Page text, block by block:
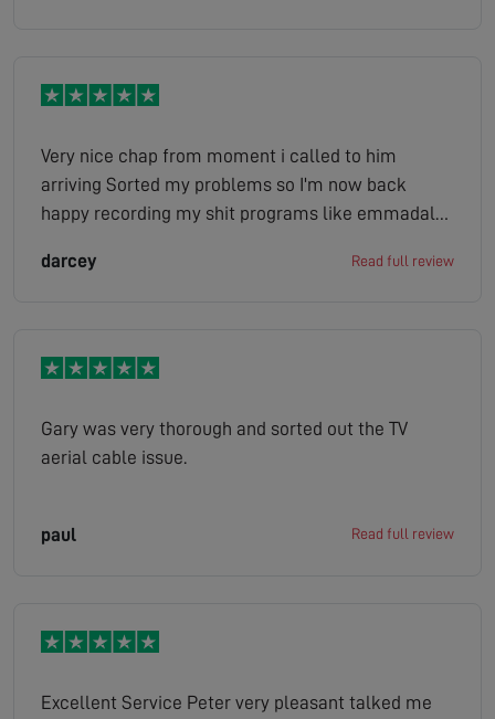
Very nice chap from moment i called to him
arriving Sorted my problems so I'm now back
happy recording my shit programs like emmadale
darcey
Read full review
Gary was very thorough and sorted out the TV
aerial cable issue.
paul Read full review
Excellent Service Peter very pleasant talked me